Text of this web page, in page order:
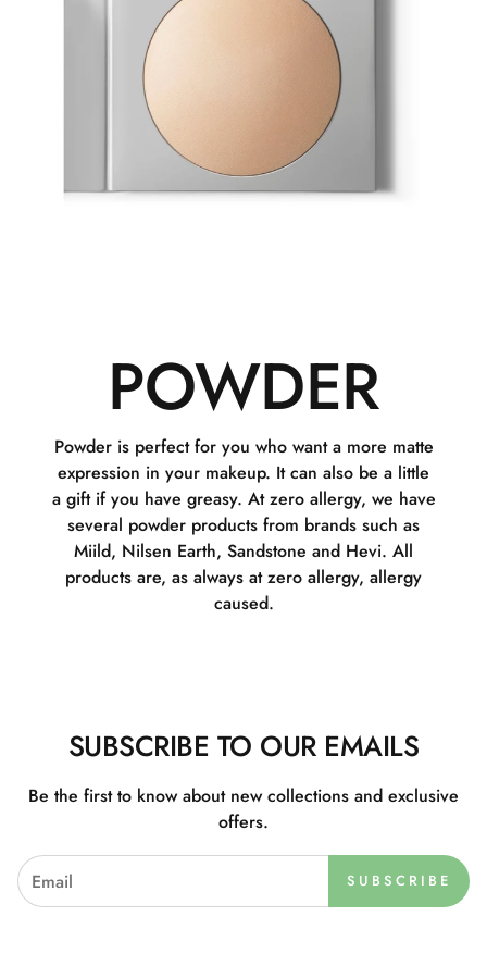
POWDER
Powder is perfect for you who want a more matte
expression in your makeup. It can also be a little
a gift if you have greasy. At zero allergy, we have
several powder products from brands such as
Miild, Nilsen Earth, Sandstone and Hevi. All
products are, as always at zero allergy, allergy
caused.
SUBSCRIBE TO OUR EMAILS
Be the first to know about new collections and exclusive
offers.
SUBSCRIBE